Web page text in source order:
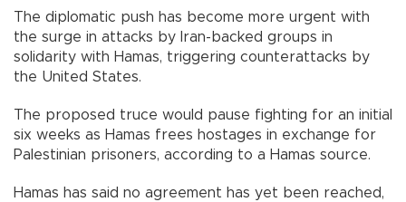
The diplomatic push has become more urgent with
the surge in attacks by Iran-backed groups in
solidarity with Hamas, triggering counterattacks by
the United States.
The proposed truce would pause fighting for an initial
six weeks as Hamas frees hostages in exchange for
Palestinian prisoners, according to a Hamas source.
Hamas has said no agreement has yet been reached,